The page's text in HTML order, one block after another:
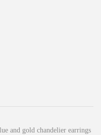
and gold chandelier earrings